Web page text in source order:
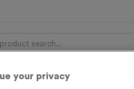
Items Event Essentials
your privacy